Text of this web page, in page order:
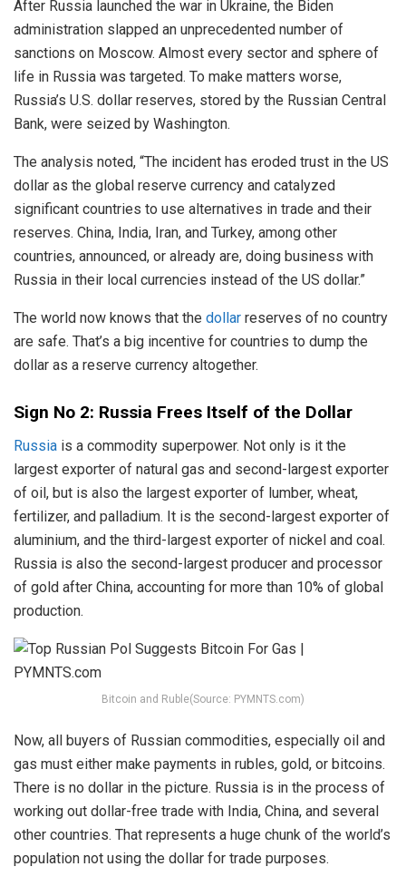
After Russia launched the war in Ukraine, the Biden
administration slapped an unprecedented number of
sanctions on Moscow. Almost every sector and sphere of
life in Russia was targeted. To make matters worse,
Russia’s U.S. dollar reserves, stored by the Russian Central
Bank, were seized by Washington.
The analysis noted, “The incident has eroded trust in the US
dollar as the global reserve currency and catalyzed
significant countries to use alternatives in trade and their
reserves. China, India, Iran, and Turkey, among other
countries, announced, or already are, doing business with
Russia in their local currencies instead of the US dollar.”
The world now knows that the dollar reserves of no country
are safe. That’s a big incentive for countries to dump the
dollar as a reserve currency altogether.
Sign No 2: Russia Frees Itself of the Dollar
Russia is a commodity superpower. Not only is it the
largest exporter of natural gas and second-largest exporter
of oil, but is also the largest exporter of lumber, wheat,
fertilizer, and palladium. It is the second-largest exporter of
aluminium, and the third-largest exporter of nickel and coal.
Russia is also the second-largest producer and processor
of gold after China, accounting for more than 10% of global
production.
Bitcoin and Ruble(Source: PYMNTS.com)
Now, all buyers of Russian commodities, especially oil and
gas must either make payments in rubles, gold, or bitcoins.
There is no dollar in the picture. Russia is in the process of
working out dollar-free trade with India, China, and several
other countries. That represents a huge chunk of the world’s
population not using the dollar for trade purposes.